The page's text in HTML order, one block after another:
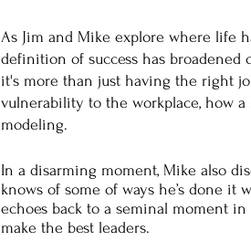
As Jim and Mike explore where life
definition of success has broadened
it's more than just having the right
vulnerability to the workplace, how
modeling.
In a disarming moment, Mike also
knows of some of ways he’s done
echoes back to a seminal moment
make the best leaders.